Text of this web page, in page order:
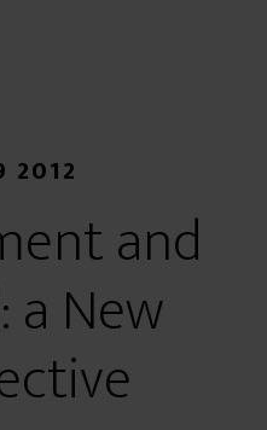
2012
and
New